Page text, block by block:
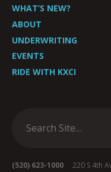
WHAT’S NEW?
ABOUT
UNDERWRITING
EVENTS
RIDE WITH KXCI
(520) 623-1000 220 S 4th